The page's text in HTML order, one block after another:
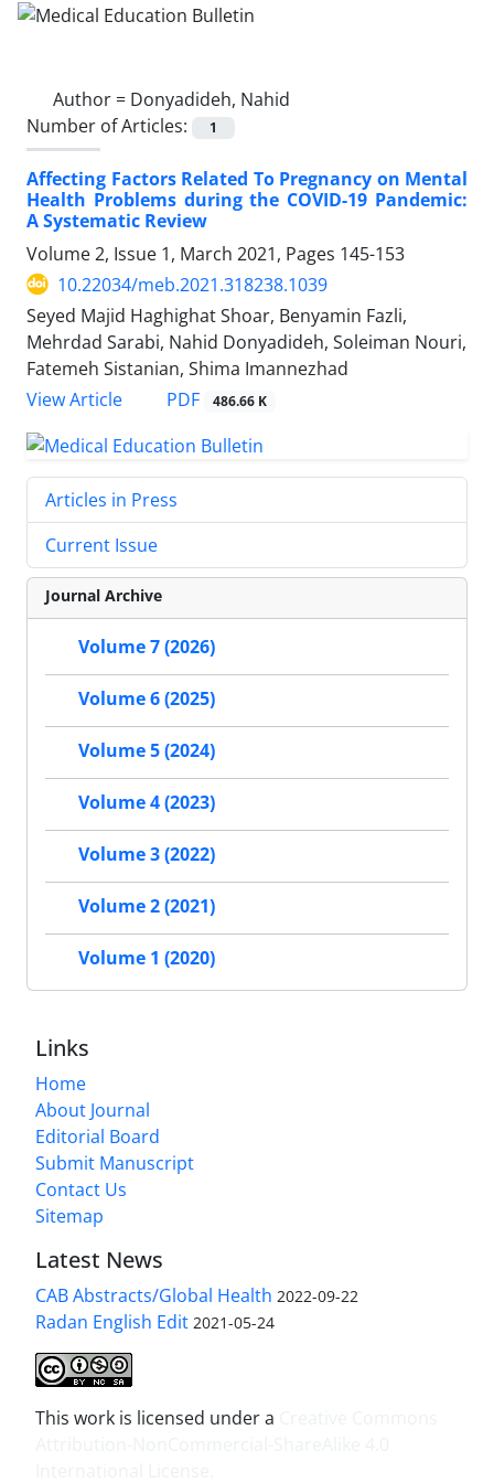
Author = Donyadideh, Nahid
Number of Articles:
1
Affecting Factors Related To Pregnancy on Mental
Health Problems during the COVID-19 Pandemic:
A Systematic Review
Volume 2, Issue 1, March 2021, Pages 145-153
10.22034/meb.2021.318238.1039
Seyed Majid Haghighat Shoar, Benyamin Fazli,
Mehrdad Sarabi, Nahid Donyadideh, Soleiman Nouri,
Fatemeh Sistanian, Shima Imannezhad
View Article
PDF 486.66 K
Articles in Press
Current Issue
Journal Archive
Volume 7 (2026)
Volume 6 (2025)
Volume 5 (2024)
Volume 4 (2023)
Volume 3 (2022)
Volume 2 (2021)
Volume 1 (2020)
Links
Home
About Journal
Editorial Board
Submit Manuscript
Contact Us
Sitemap
Latest News
CAB Abstracts/Global Health 2022-09-22
Radan English Edit 2021-05-24
This work is licensed under a